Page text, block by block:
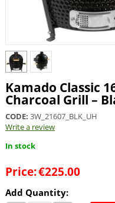
Kamado Classic
Charcoal Grill –
CODE: 3W_21607_BLK_UH
Write a review
In stock
Price:€225.00
Add Quantity: